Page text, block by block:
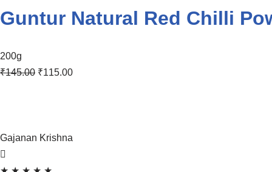
Guntur Natural Red Chilli
200g
₹145.00 ₹115.00
Gajanan Krishna